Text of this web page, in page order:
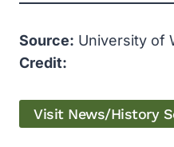
Source: University of
Credit:
Visit News/History